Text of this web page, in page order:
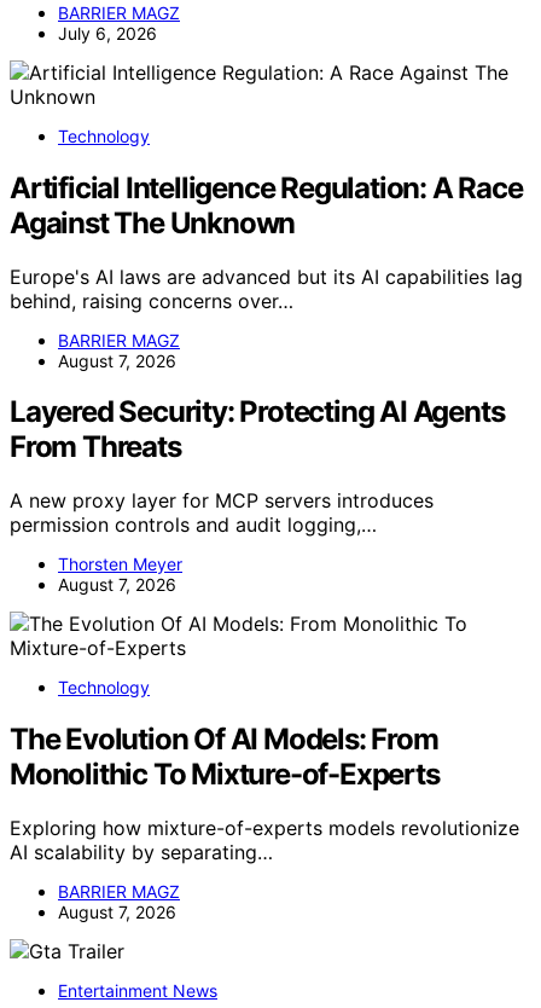
BARRIER MAGZ
July 6, 2026
Technology
Artificial Intelligence Regulation: A Race
Against The Unknown
Europe's AI laws are advanced but its AI capabilities lag
behind, raising concerns over…
BARRIER MAGZ
August 7, 2026
Layered Security: Protecting AI Agents
From Threats
A new proxy layer for MCP servers introduces
permission controls and audit logging,…
Thorsten Meyer
August 7, 2026
Technology
The Evolution Of AI Models: From
Monolithic To Mixture-of-Experts
Exploring how mixture-of-experts models revolutionize
AI scalability by separating…
BARRIER MAGZ
August 7, 2026
Entertainment News